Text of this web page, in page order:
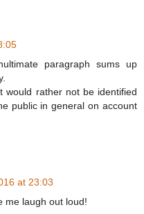
paragraph sums up
rather not be identified
public in general on account
at 23:03
me laugh out loud!